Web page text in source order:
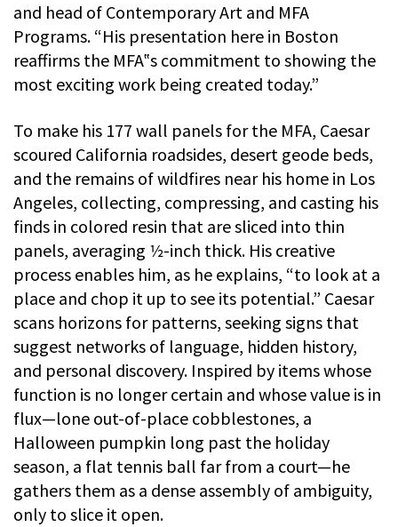
and head of Contemporary Art and MFA
Programs. “His presentation here in Boston
reaffirms the MFA‟s commitment to showing the
most exciting work being created today.”
To make his 177 wall panels for the MFA, Caesar
scoured California roadsides, desert geode beds,
and the remains of wildfires near his home in Los
Angeles, collecting, compressing, and casting his
finds in colored resin that are sliced into thin
panels, averaging 1⁄2-inch thick. His creative
process enables him, as he explains, “to look at a
place and chop it up to see its potential.” Caesar
scans horizons for patterns, seeking signs that
suggest networks of language, hidden history,
and personal discovery. Inspired by items whose
function is no longer certain and whose value is in
flux—lone out-of-place cobblestones, a
Halloween pumpkin long past the holiday
season, a flat tennis ball far from a court—he
gathers them as a dense assembly of ambiguity,
only to slice it open.